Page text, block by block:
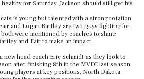
for Saturday, Jackson should still get his
is young but talented with a strong rotation
and Logan Bartley are two guys fighting for
were mentioned by coaches to shine
and Fair to make an impact.
new head coach Eric Schmidt as they look to
after finishing 8th in the MVFC last season.
players at key positions, North Dakota